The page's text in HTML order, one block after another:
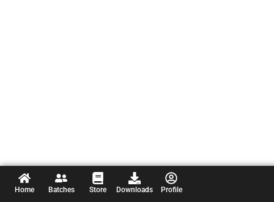
Home Batches Store Downloads Profile